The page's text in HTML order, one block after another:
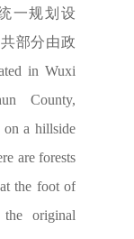
一规划设
部分由政
in Wuxi
County,
on a hillside
are forests
the foot of
original